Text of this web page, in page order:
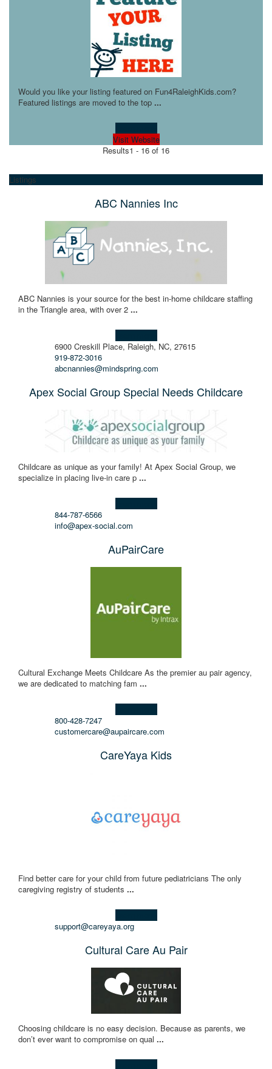
Would you like your listing featured on Fun4RaleighKids.com?
Featured listings are moved to the top ...
Visit Website
Results1 - 16 of 16
Listings
ABC Nannies Inc
ABC Nannies is your source for the best in-home childcare staffing
in the Triangle area, with over 2 ...
6900 Creskill Place, Raleigh, NC, 27615
919-872-3016
abcnannies@mindspring.com
Apex Social Group Special Needs Childcare
Childcare as unique as your family! At Apex Social Group, we
specialize in placing live-in care p ...
844-787-6566
info@apex-social.com
AuPairCare
Cultural Exchange Meets Childcare As the premier au pair agency,
we are dedicated to matching fam ...
800-428-7247
customercare@aupaircare.com
CareYaya Kids
Find better care for your child from future pediatricians The only
caregiving registry of students ...
support@careyaya.org
Cultural Care Au Pair
Choosing childcare is no easy decision. Because as parents, we
don’t ever want to compromise on qual ...